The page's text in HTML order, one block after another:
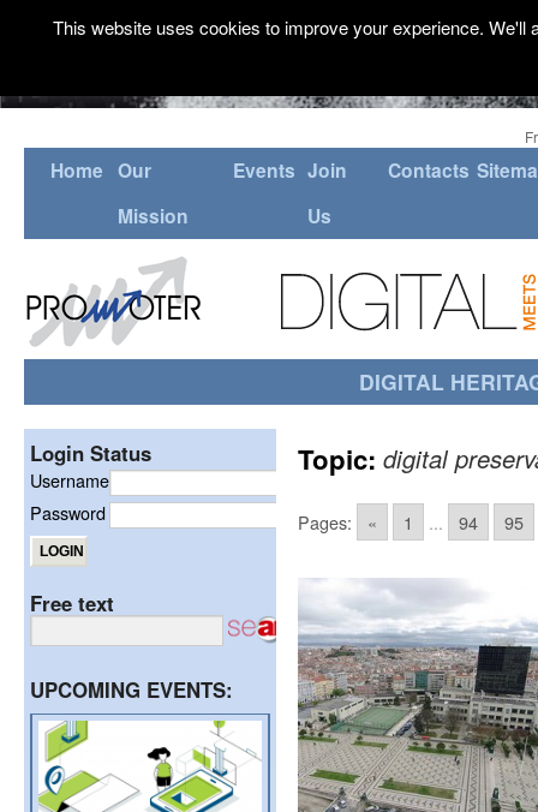
Home Our
Mission
Events Join
Us
Contacts
DIGITAL
Topic: digital
Pages: « 1 ... 94 95
Login Status
Username
Password
Free text
UPCOMING EVENTS:
This website uses cookies to improve your experience.